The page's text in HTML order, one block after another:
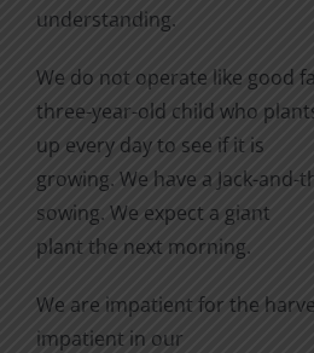
understanding.
We do not operate like good
three-year-old child who
up every day to see if it is
growing. We have a Jack-and-
sowing. We expect a giant
plant the next morning.
We are impatient for the
impatient in our